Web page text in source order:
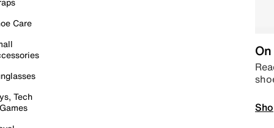
Care
Tech